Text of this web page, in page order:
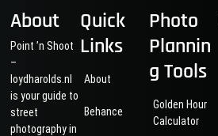
About
Point ’n Shoot
–
loydharolds.nl
is your guide to
street
photography in
Quick
Links
About
Behance
Photo
Plannin
g Tools
Golden Hour
Calculator